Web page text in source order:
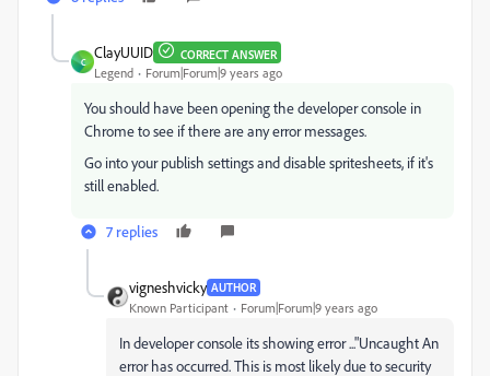
C
ClayUUID CORRECT ANSWER
Legend Forum|Forum|9 years ago
You should have been opening the developer console in
Chrome to see if there are any error messages.
Go into your publish settings and disable spritesheets, if it's
still enabled.
7 replies
vigneshvicky AUTHOR
Known Participant Forum|Forum|9 years ago
In developer console its showing error ..."Uncaught An
error has occurred. This is most likely due to security